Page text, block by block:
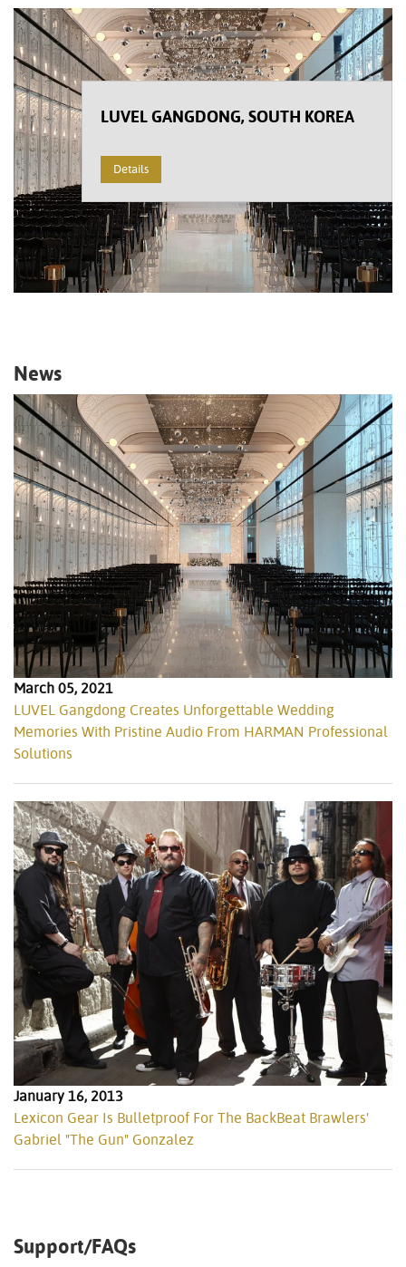
LUVEL GANGDONG, SOUTH KOREA
Details
News
March 05, 2021
LUVEL Gangdong Creates Unforgettable Wedding
Memories With Pristine Audio From HARMAN Professional
Solutions
January 16, 2013
Lexicon Gear Is Bulletproof For The BackBeat Brawlers'
Gabriel "The Gun" Gonzalez
Support/FAQs